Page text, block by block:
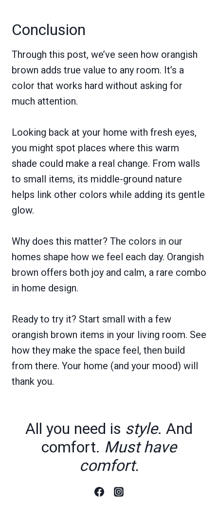
Conclusion
Through this post, we’ve seen how orangish
brown adds true value to any room. It’s a
color that works hard without asking for
much attention.
Looking back at your home with fresh eyes,
you might spot places where this warm
shade could make a real change. From walls
to small items, its middle-ground nature
helps link other colors while adding its gentle
glow.
Why does this matter? The colors in our
homes shape how we feel each day. Orangish
brown offers both joy and calm, a rare combo
in home design.
Ready to try it? Start small with a few
orangish brown items in your living room. See
how they make the space feel, then build
from there. Your home (and your mood) will
thank you.
All you need is style. And
comfort. Must have
comfort.